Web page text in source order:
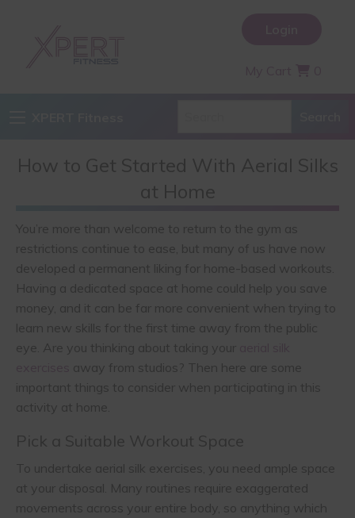
How to Get Started With Aerial Silks
at Home
You’re more than welcome to return to the gym as
restrictions continue to ease, but many of us have now
developed a permanent liking for home-based workouts.
Having a dedicated space at home could help you save
money, and it can be far more convenient when trying to
learn new skills for the first time away from the public
eye. Are you thinking about taking your
away from studios? Then here are some
important things to consider when participating in this
activity at home.
Pick a Suitable Workout Space
To undertake aerial silk exercises, you need ample space
at your disposal. Many routines require exaggerated
movements across your entire body, so anything which